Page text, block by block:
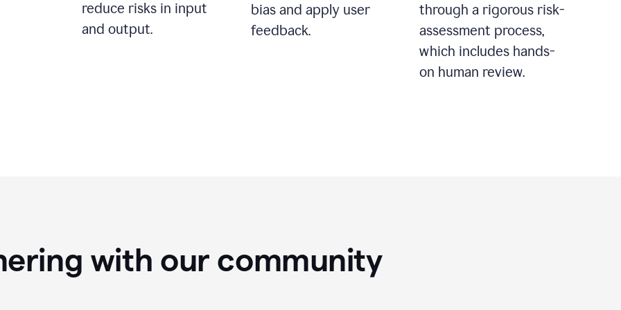
reduce risks in input
and output.
bias and apply user
feedback.
through a rigorous risk-
assessment process,
which includes hands-
on human review.
with our community